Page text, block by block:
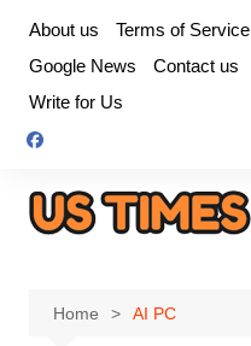
content
About us Terms of Service
Google News
Contact us
Write for Us
Home AI PC